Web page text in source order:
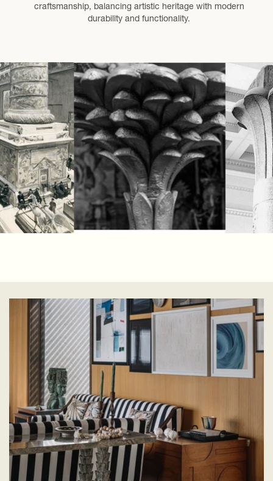
craftsmanship, balancing artistic heritage with modern
durability and functionality.